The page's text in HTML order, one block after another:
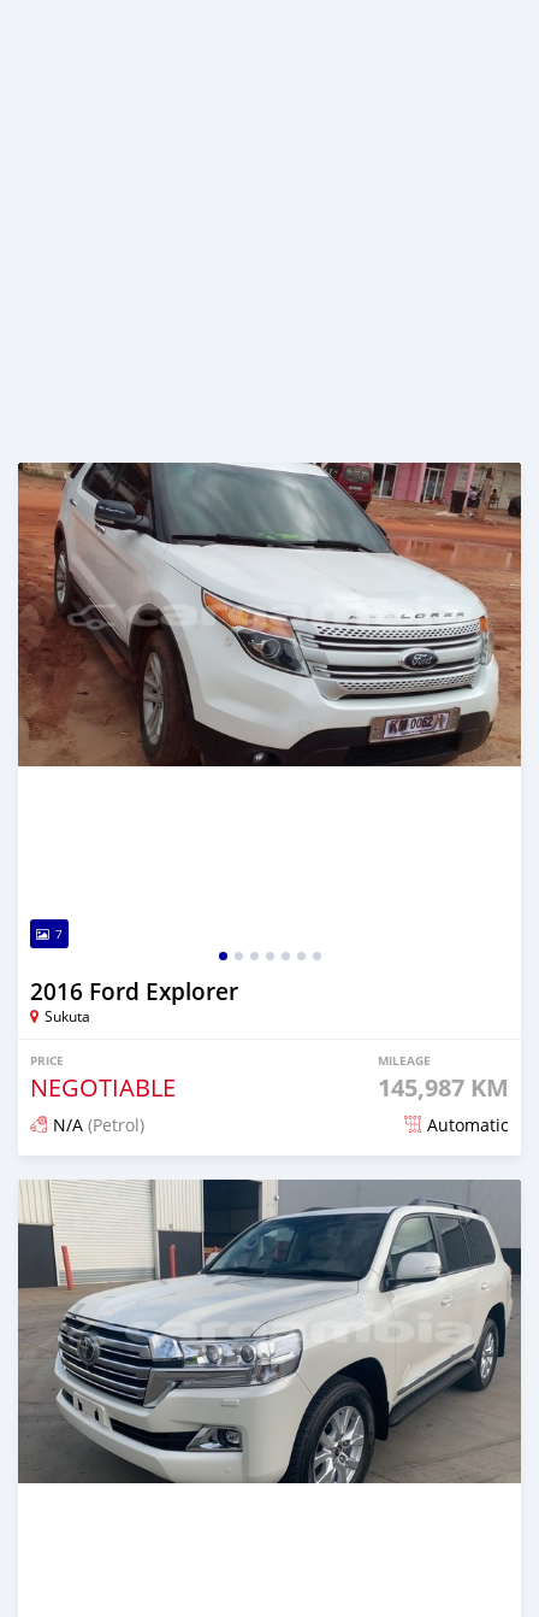
7
2016 Ford Explorer
Sukuta
PRICE
NEGOTIABLE
MILEAGE
145,987 KM
N/A (Petrol) Automatic
Posted 19 days ago